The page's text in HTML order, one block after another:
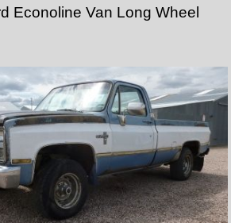
Econoline Van Long Wheel